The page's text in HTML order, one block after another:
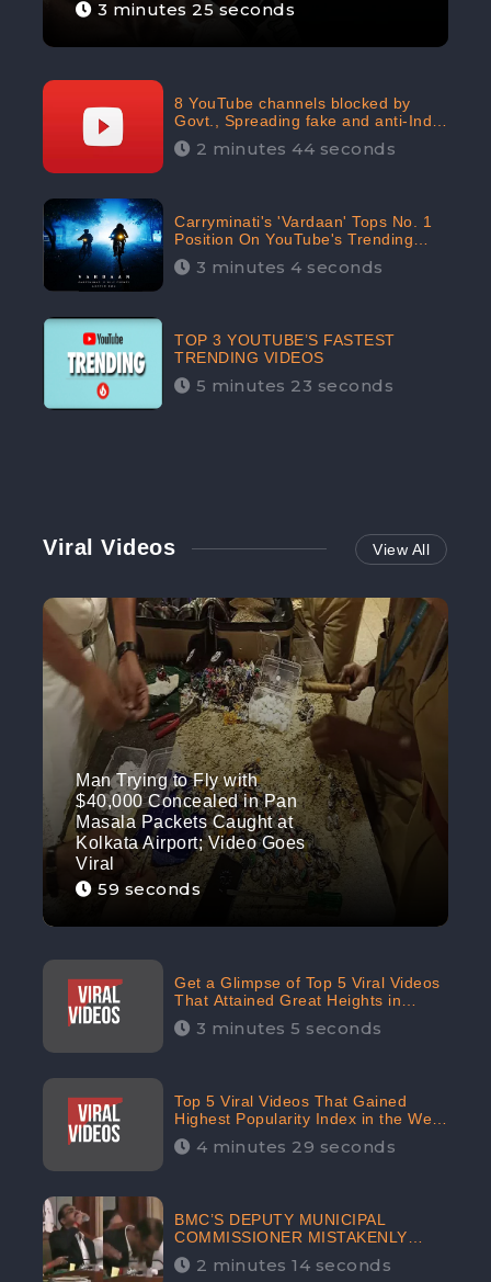
3 minutes 25 seconds
8 YouTube channels blocked by
Govt., Spreading fake and anti-India
content aimed at flaring religious
hatred2 minutes 44 seconds
Carryminati's 'Vardaan' Tops No. 1
Position On YouTube's Trending
Chart | Twitter Trends With
#Vardaan
3 minutes 4 seconds
TOP 3 YOUTUBE’S FASTEST
TRENDING VIDEOS
5 minutes 23 seconds
Viral Videos View All
Man Trying to Fly with
$40,000 Concealed in Pan
Masala Packets Caught at
Kolkata Airport; Video Goes
Viral
59 seconds
Get a Glimpse of Top 5 Viral Videos
That Attained Great Heights in
Popularity Index on the Internet in
October: CheckBrand
3 minutes 5 seconds
Top 5 Viral Videos That Gained
Highest Popularity Index in the Web
Space in September: CheckBrand
4 minutes 29 seconds
BMC’S DEPUTY MUNICIPAL
COMMISSIONER MISTAKENLY
DRINKS ‘SANITIZER’ DURING
BUDGET EDUCATION
2 minutes 14 seconds